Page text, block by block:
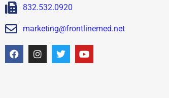
832.532.0920
marketing@frontlinemed.net